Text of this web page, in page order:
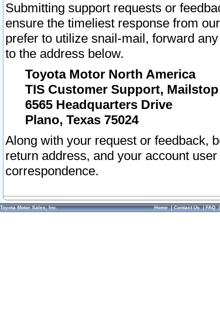
Submitting support requests or
ensure the timeliest response from
prefer to utilize snail-mail, forward
to the address below.
Toyota Motor North America
TIS Customer Support, Mailstop
6565 Headquarters Drive
Plano, Texas 75024
Along with your request or feedback,
return address, and your account
correspondence.
Toyota Motor Sales, Inc. Home|Contact Us|FAQ